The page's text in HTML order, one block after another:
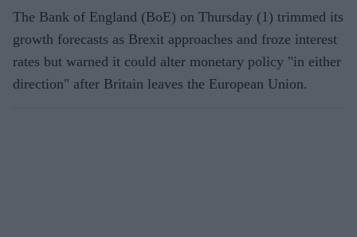
The Bank of England (BoE) on Thursday (1) trimmed its
growth forecasts as Brexit approaches and froze interest
rates but warned it could alter monetary policy "in either
direction" after Britain leaves the European Union.